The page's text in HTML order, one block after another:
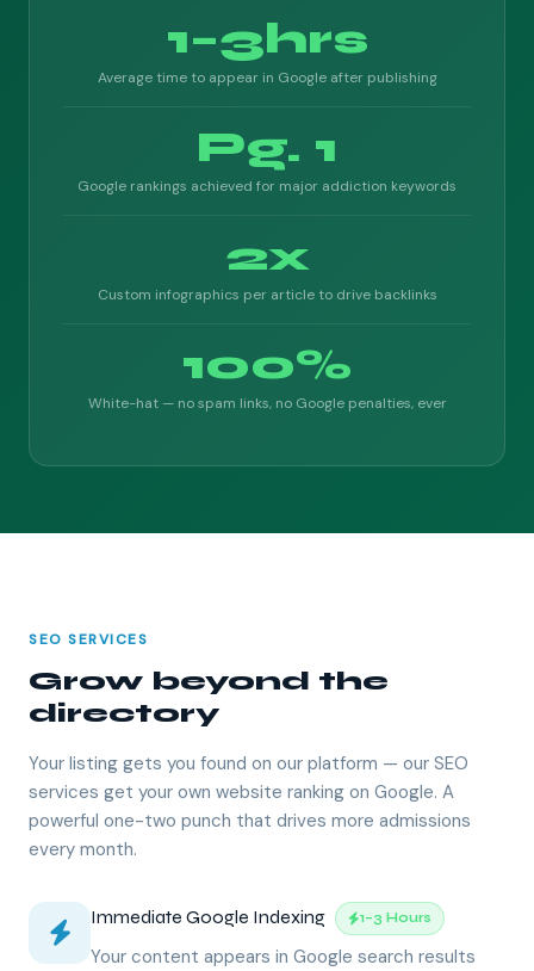
1–3hrs
Average time to appear in Google after publishing
Pg. 1
Google rankings achieved for major addiction keywords
2x
Custom infographics per article to drive backlinks
100%
White-hat — no spam links, no Google penalties, ever
SEO SERVICES
Grow beyond the
directory
Your listing gets you found on our platform — our SEO
services get your own website ranking on Google. A
powerful one-two punch that drives more admissions
every month.
Immediate Google Indexing 1–3 Hours
Your content appears in Google search results